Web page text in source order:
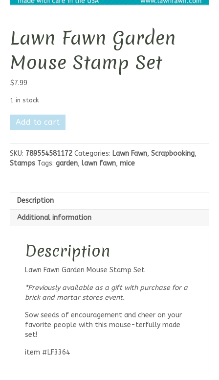
Lawn Fawn Garden
Mouse Stamp Set
$7.99
1 in stock
Lawn
Fawn
Mouse
Stamp
Set
Add to cart
SKU: 789554581172 Categories: Lawn Fawn, Scrapbooking,
Stamps Tags: garden, lawn fawn, mice
Description
Additional information
Description
Lawn Fawn Garden Mouse Stamp Set
*Previously available as a gift with purchase for a
brick and mortar stores event.
Sow seeds of encouragement and cheer on your
favorite people with this mouse-terfully made
set!
item #LF3364